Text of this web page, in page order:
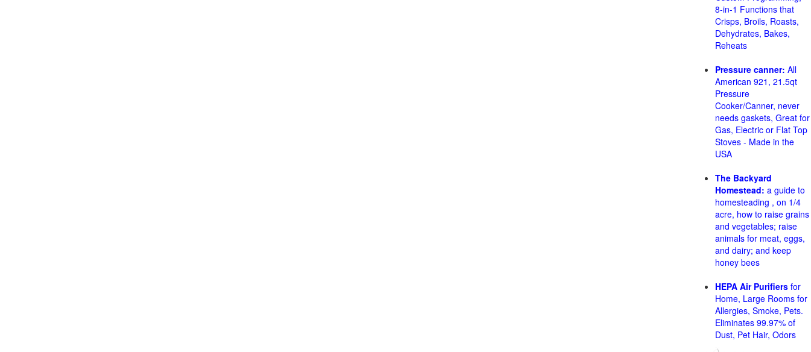
8-in-1 Functions that
Crisps, Broils, Roasts,
Dehydrates, Bakes,
Reheats
Pressure canner: All
American 921, 21.5qt
Pressure
Cooker/Canner, never
needs gaskets, Great for
Gas, Electric or Flat Top
Stoves - Made in the
USA
The Backyard
Homestead: a guide to
homesteading , on 1/4
acre, how to raise grains
and vegetables; raise
animals for meat, eggs,
and dairy; and keep
honey bees
HEPA Air Purifiers for
Home, Large Rooms for
Allergies, Smoke, Pets.
Eliminates 99.97% of
Dust, Pet Hair, Odors